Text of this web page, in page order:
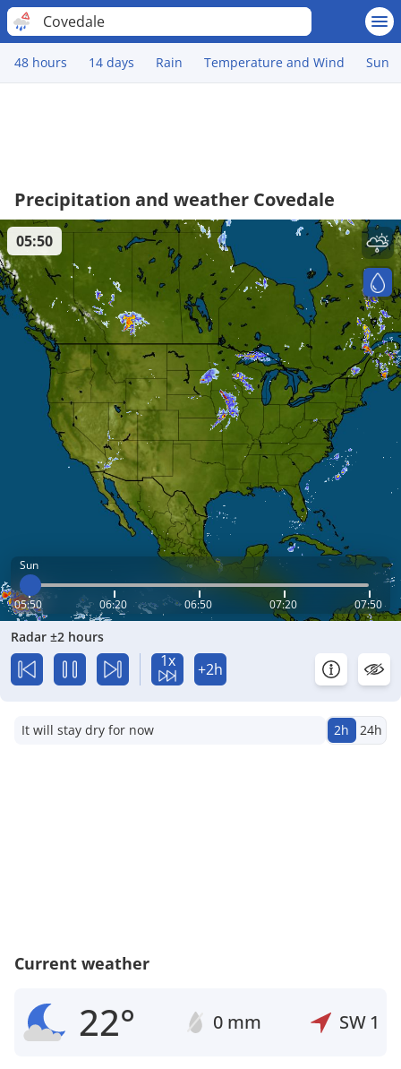
Covedale
48 hours 14 days Rain Temperature and Wind Sun
Precipitation and weather Covedale
Sun
05:50 06:20 06:50 07:20 07:50
05:50
Radar ±2 hours
1x +2h
It will stay dry for now 2h 24h
Current weather
22° 0 mm SW 1